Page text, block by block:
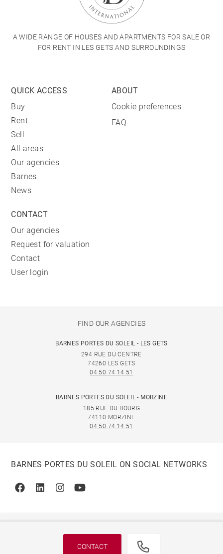
CONTACT
A WIDE RANGE OF HOUSES AND APARTMENTS FOR SALE OR
FOR RENT IN LES GETS AND SURROUNDINGS
QUICK ACCESS
Buy
Rent
Sell
All areas
Our agencies
Barnes
News
ABOUT
Cookie preferences
FAQ
CONTACT
Our agencies
Request for valuation
Contact
User login
FIND OUR AGENCIES
BARNES PORTES DU SOLEIL - LES GETS
294 RUE DU CENTRE
74260 LES GETS
04 50 74 14 51
BARNES PORTES DU SOLEIL - MORZINE
185 RUE DU BOURG
74110 MORZINE
04 50 74 14 51
BARNES PORTES DU SOLEIL ON SOCIAL NETWORKS
FacebookLinkedinInstagramYoutube
© 2026 BARNES, INTERNATIONAL REALTY - BARNES